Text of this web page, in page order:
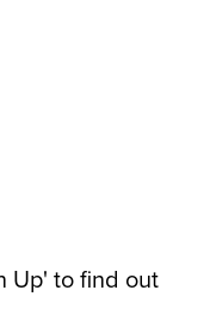
Up' to find out